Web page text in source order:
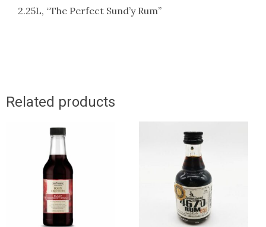
2.25L, “The Perfect Sund’y Rum”
Related products